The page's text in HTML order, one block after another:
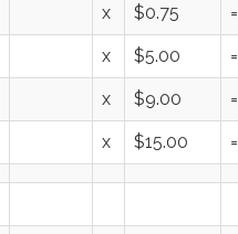
x $0.75 =
x $5.00 =
x $9.00 =
x $15.00 =